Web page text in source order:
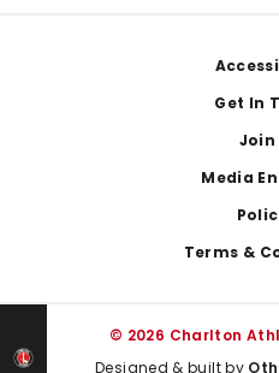
Get In
Join
Media
Terms &
© 2026 Charlton
Designed & built by